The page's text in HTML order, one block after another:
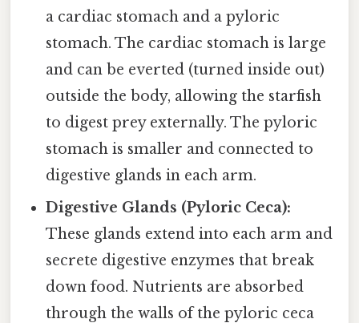
a cardiac stomach and a pyloric
stomach. The cardiac stomach is large
and can be everted (turned inside out)
outside the body, allowing the starfish
to digest prey externally. The pyloric
stomach is smaller and connected to
digestive glands in each arm.
Digestive Glands (Pyloric Ceca):
These glands extend into each arm and
secrete digestive enzymes that break
down food. Nutrients are absorbed
through the walls of the pyloric ceca